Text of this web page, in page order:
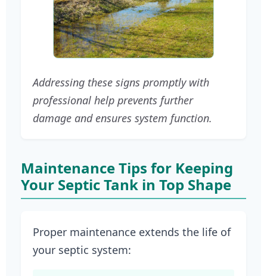
Addressing these signs promptly with
professional help prevents further
damage and ensures system function.
Maintenance Tips for Keeping
Your Septic Tank in Top Shape
Proper maintenance extends the life of
your septic system: